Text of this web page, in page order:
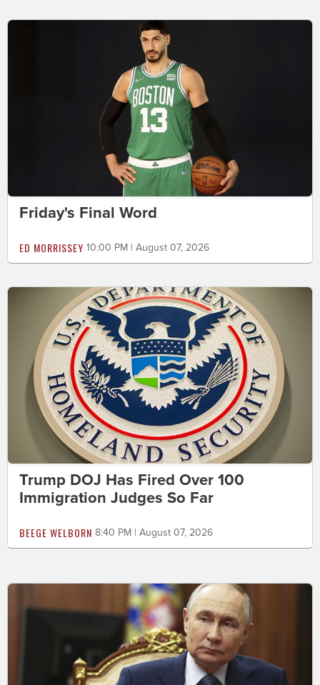
Friday's Final Word
ED MORRISSEY 10:00 PM | August 07, 2026
Trump DOJ Has Fired Over 100
Immigration Judges So Far
BEEGE WELBORN 8:40 PM | August 07, 2026